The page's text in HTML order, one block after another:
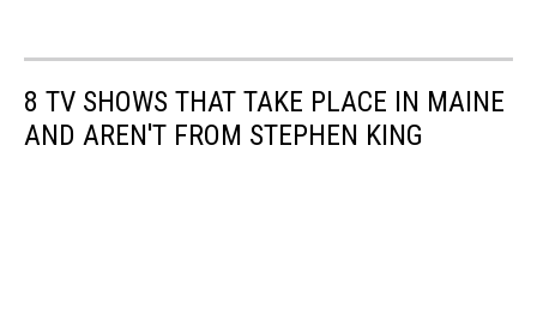
8 TV SHOWS THAT TAKE PLACE IN MAINE
AND AREN'T FROM STEPHEN KING